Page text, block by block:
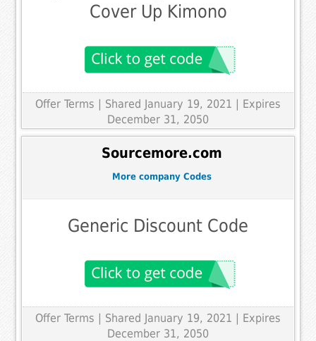
Cover Up Kimono
Offer Terms | Shared January 19, 2021 | Expires
December 31, 2050
Sourcemore.com
More company Codes
Generic Discount Code
Offer Terms | Shared January 19, 2021 | Expires
December 31, 2050